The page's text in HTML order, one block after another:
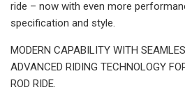
ride – now with even more
specification and style.
MODERN CAPABILITY WITH
ADVANCED RIDING TECHNOLOGY
ROD RIDE.